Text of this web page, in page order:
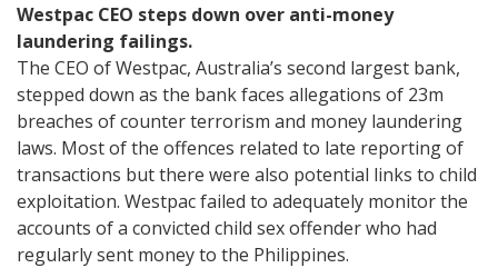
Westpac CEO steps down over anti-money
laundering failings.
The CEO of Westpac, Australia’s second largest bank,
stepped down as the bank faces allegations of 23m
breaches of counter terrorism and money laundering
laws. Most of the offences related to late reporting of
transactions but there were also potential links to child
exploitation. Westpac failed to adequately monitor the
accounts of a convicted child sex offender who had
regularly sent money to the Philippines.